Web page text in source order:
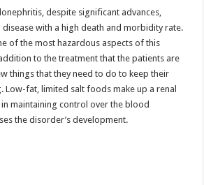
despite significant advances,
with a high death and morbidity rate.
of the most hazardous aspects of this
to the treatment that the patients are
things that they need to do to keep their
Low-fat, limited salt foods make up a renal
maintaining control over the blood
the disorder’s development.